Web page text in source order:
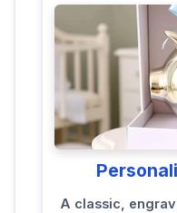
A classic,